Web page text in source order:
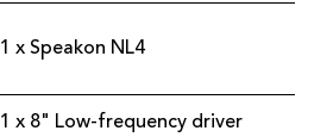
1 x Speakon NL4
1 x 8" Low-frequency driver